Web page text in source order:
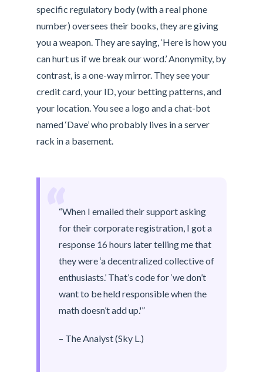
specific regulatory body (with a real phone
number) oversees their books, they are giving
you a weapon. They are saying, ‘Here is how you
can hurt us if we break our word.’ Anonymity, by
contrast, is a one-way mirror. They see your
credit card, your ID, your betting patterns, and
your location. You see a logo and a chat-bot
named ‘Dave’ who probably lives in a server
rack in a basement.
“
“When I emailed their support asking
for their corporate registration, I got a
response 16 hours later telling me that
they were ‘a decentralized collective of
enthusiasts.’ That’s code for ‘we don’t
want to be held responsible when the
math doesn’t add up.'”
– The Analyst (Sky L.)